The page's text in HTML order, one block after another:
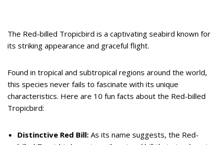
The Red-billed Tropicbird is a captivating seabird known for
its striking appearance and graceful flight.
Found in tropical and subtropical regions around the world,
this species never fails to fascinate with its unique
characteristics. Here are 10 fun facts about the Red-billed
Tropicbird:
Distinctive Red Bill: As its name suggests, the Red-